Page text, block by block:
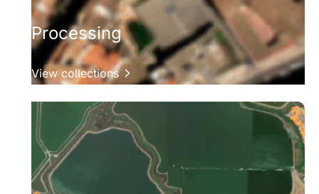
Processing
View collections